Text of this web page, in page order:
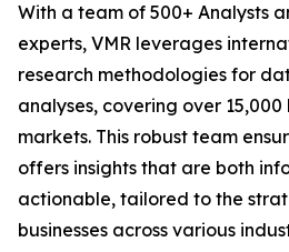
With a team of 500+ Analysts
experts, VMR leverages
research methodologies for
analyses, covering over
markets. This robust team
offers insights that are both
actionable, tailored to the
businesses across various